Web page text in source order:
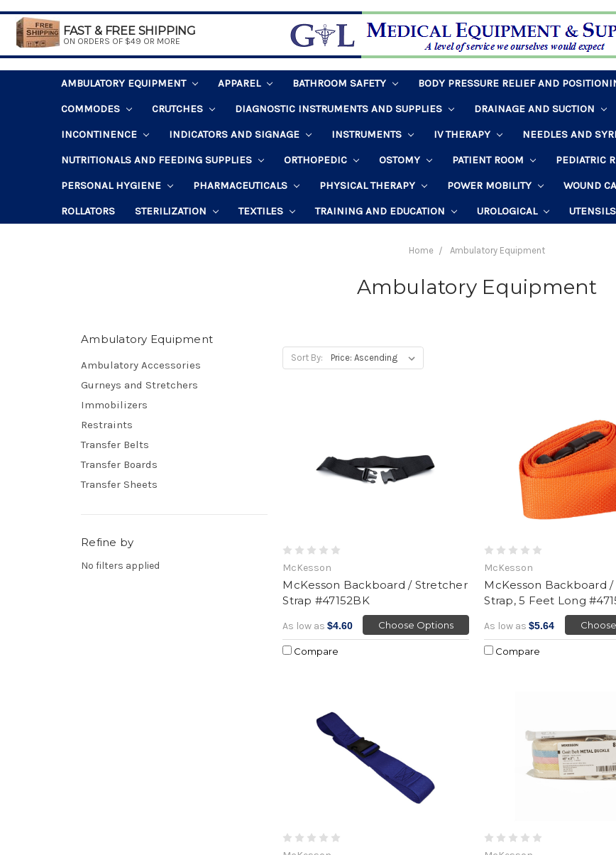
FAST & FREE SHIPPING
ON ORDERS OF $49 OR MORE
AMBULATORY EQUIPMENT APPAREL BATHROOM SAFETY BODY PRESSURE RELIEF AND
COMMODES
CRUTCHES DIAGNOSTIC INSTRUMENTS AND SUPPLIES DRAINAGE AND SUCTION
INCONTINENCE
INDICATORS AND SIGNAGE INSTRUMENTS IV THERAPY NEEDLES AND
NUTRITIONALS AND FEEDING SUPPLIES
ORTHOPEDIC OSTOMY PATIENT ROOM PEDIATRIC
PERSONAL HYGIENE
PHARMACEUTICALS PHYSICAL THERAPY POWER MOBILITY WOUND
ROLLATORS
STERILIZATION TEXTILES TRAINING AND EDUCATION UROLOGICAL UTENSILS
Home Ambulatory Equipment
Ambulatory Equipment
Ambulatory Equipment
Ambulatory Accessories
Gurneys and Stretchers
Immobilizers
Restraints
Transfer Belts
Transfer Boards
Transfer Sheets
Refine by
No filters applied
Sort By:
McKesson
McKesson Backboard / Stretcher
Strap #47152BK
As low as$4.60 Choose Options
Compare
McKesson
McKesson Backboard
Strap, 5 Feet Long
As low as$5.64
Compare